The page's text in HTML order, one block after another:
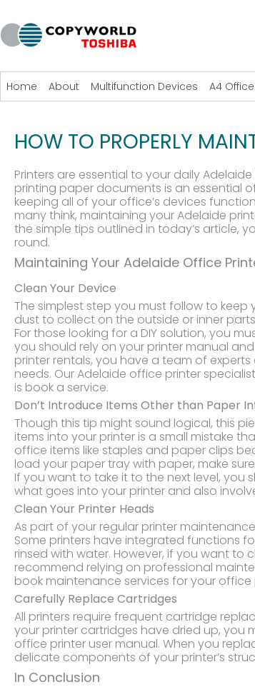
Home About Multifunction Devices A4
HOW TO PROPERLY
Printers are essential to your daily
printing paper documents is an essential
keeping all of your office’s devices
many think, maintaining your Adelaide
the simple tips outlined in today’s article,
round.
Maintaining Your Adelaide Office
Clean Your Device
The simplest step you must follow to
dust to collect on the outside or inner
For those looking for a DIY solution, you
you should rely on your printer manual
printer rentals, you have a team of
needs. Our Adelaide office printer
is book a service.
Don’t Introduce Items Other than Paper
Though this tip might sound logical, this
items into your printer is a small mistake
office items like staples and paper clips
load your paper tray with paper, make
If you want to take it to the next level,
what goes into your printer and also
Clean Your Printer Heads
As part of your regular printer
Some printers have integrated functions
rinsed with water. However, if you want to
recommend relying on professional
book maintenance services for your office
Carefully Replace Cartridges
All printers require frequent cartridge
your printer cartridges have dried up, you
office printer user manual. When you
delicate components of your printer’s
In Conclusion